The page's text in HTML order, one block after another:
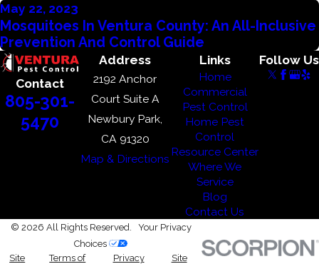
May 22, 2023
Mosquitoes In Ventura County: An All-Inclusive
Prevention And Control Guide
Contact
805-301-
5470
Address
2192 Anchor
Court Suite A
Newbury Park,
CA 91320
Map & Directions
Links
Home
Commercial
Pest Control
Home Pest
Control
Resource Center
Where We
Service
Blog
Contact Us
Follow Us
© 2026 All Rights Reserved. Your Privacy
Choices
Site
Terms of
Privacy
Site